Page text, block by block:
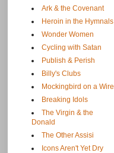
Ark & the Covenant
Heroin in the Hymnals
Wonder Women
Cycling with Satan
Publish & Perish
Billy's Clubs
Mockingbird on a Wire
Breaking Idols
The Virgin & the
Donald
The Other Assisi
Icons Aren't Yet Dry